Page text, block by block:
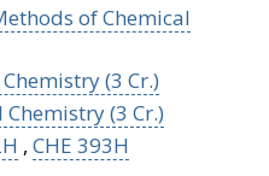
of Chemical
(3 Cr.)
(3 Cr.)
, CHE 393H